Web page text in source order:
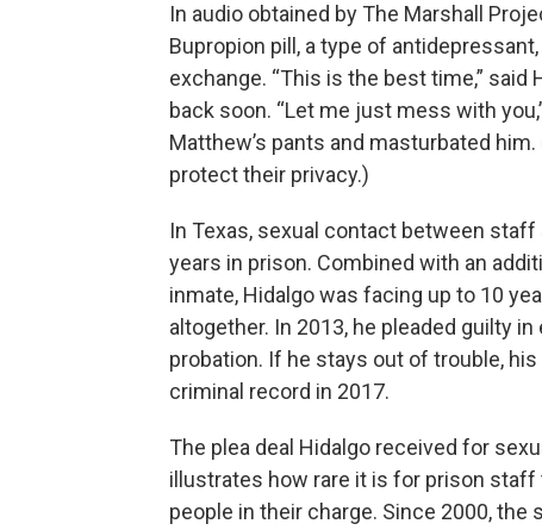
In audio obtained by The Marshall
Bupropion pill, a type of
exchange. “This is the best time,” said
back soon. “Let me just mess with
Matthew’s pants and masturbated
protect their privacy.)
In Texas, sexual contact between
years in prison. Combined with an
inmate, Hidalgo was facing up to 10
altogether. In 2013, he pleaded guilty
probation. If he stays out of trouble,
criminal record in 2017.
The plea deal Hidalgo received for
illustrates how rare it is for prison
people in their charge. Since 2000,